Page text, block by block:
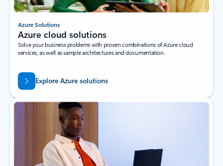
Azure Solutions
Azure cloud solutions
Solve your business problems with proven combinations of Azure cloud
services, as well as sample architectures and documentation.
Explore Azure solutions